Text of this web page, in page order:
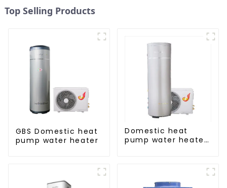
Top Selling Products
GBS Domestic heat
pump water heater
Domestic heat
pump water heater